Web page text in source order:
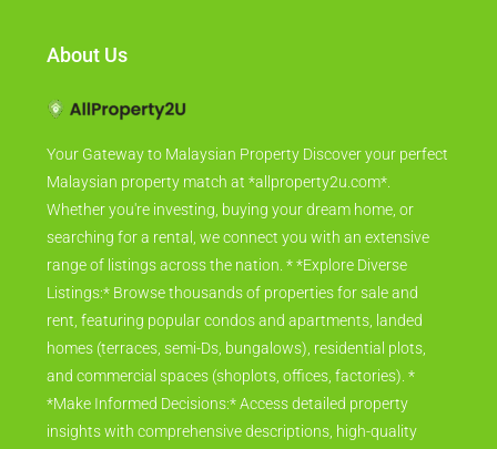
About Us
Your Gateway to Malaysian Property Discover your perfect
Malaysian property match at *allproperty2u.com*.
Whether you're investing, buying your dream home, or
searching for a rental, we connect you with an extensive
range of listings across the nation. * *Explore Diverse
Listings:* Browse thousands of properties for sale and
rent, featuring popular condos and apartments, landed
homes (terraces, semi-Ds, bungalows), residential plots,
and commercial spaces (shoplots, offices, factories). *
*Make Informed Decisions:* Access detailed property
insights with comprehensive descriptions, high-quality